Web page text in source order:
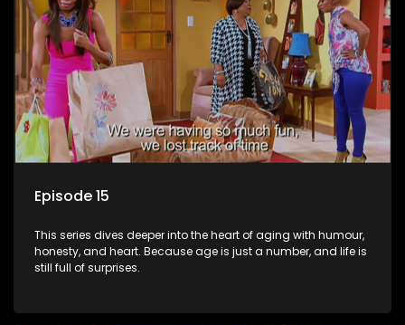
Episode 15
This series dives deeper into the heart of aging with humour,
honesty, and heart. Because age is just a number, and life is
still full of surprises.